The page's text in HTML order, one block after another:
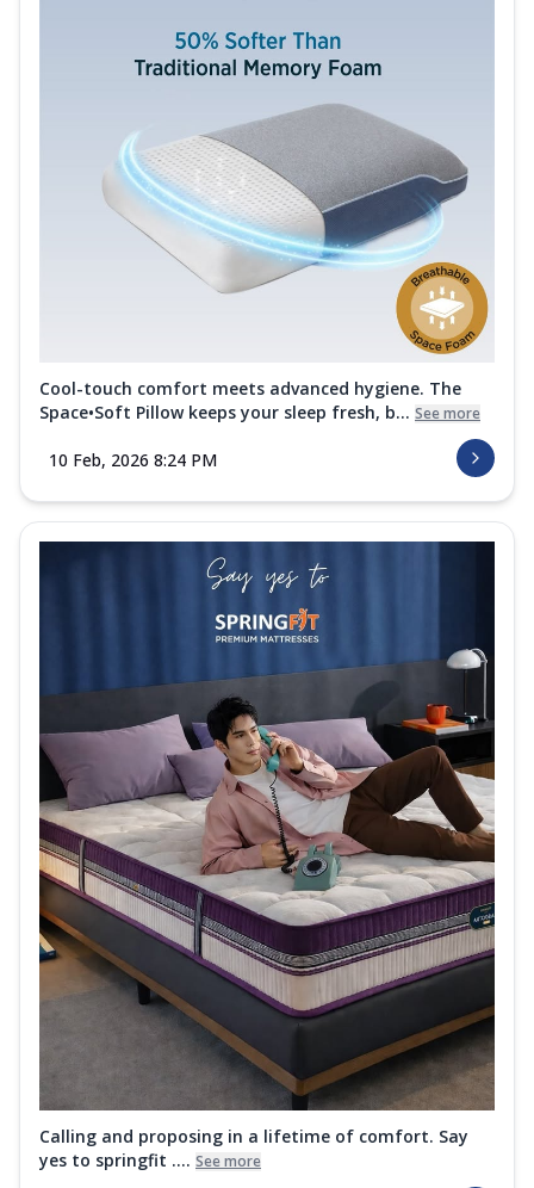
Cool-touch comfort meets advanced hygiene. The
Space•Soft Pillow keeps your sleep fresh, b... See more
10 Feb, 2026 8:24 PM
Calling and proposing in a lifetime of comfort. Say
yes to springfit .... See more